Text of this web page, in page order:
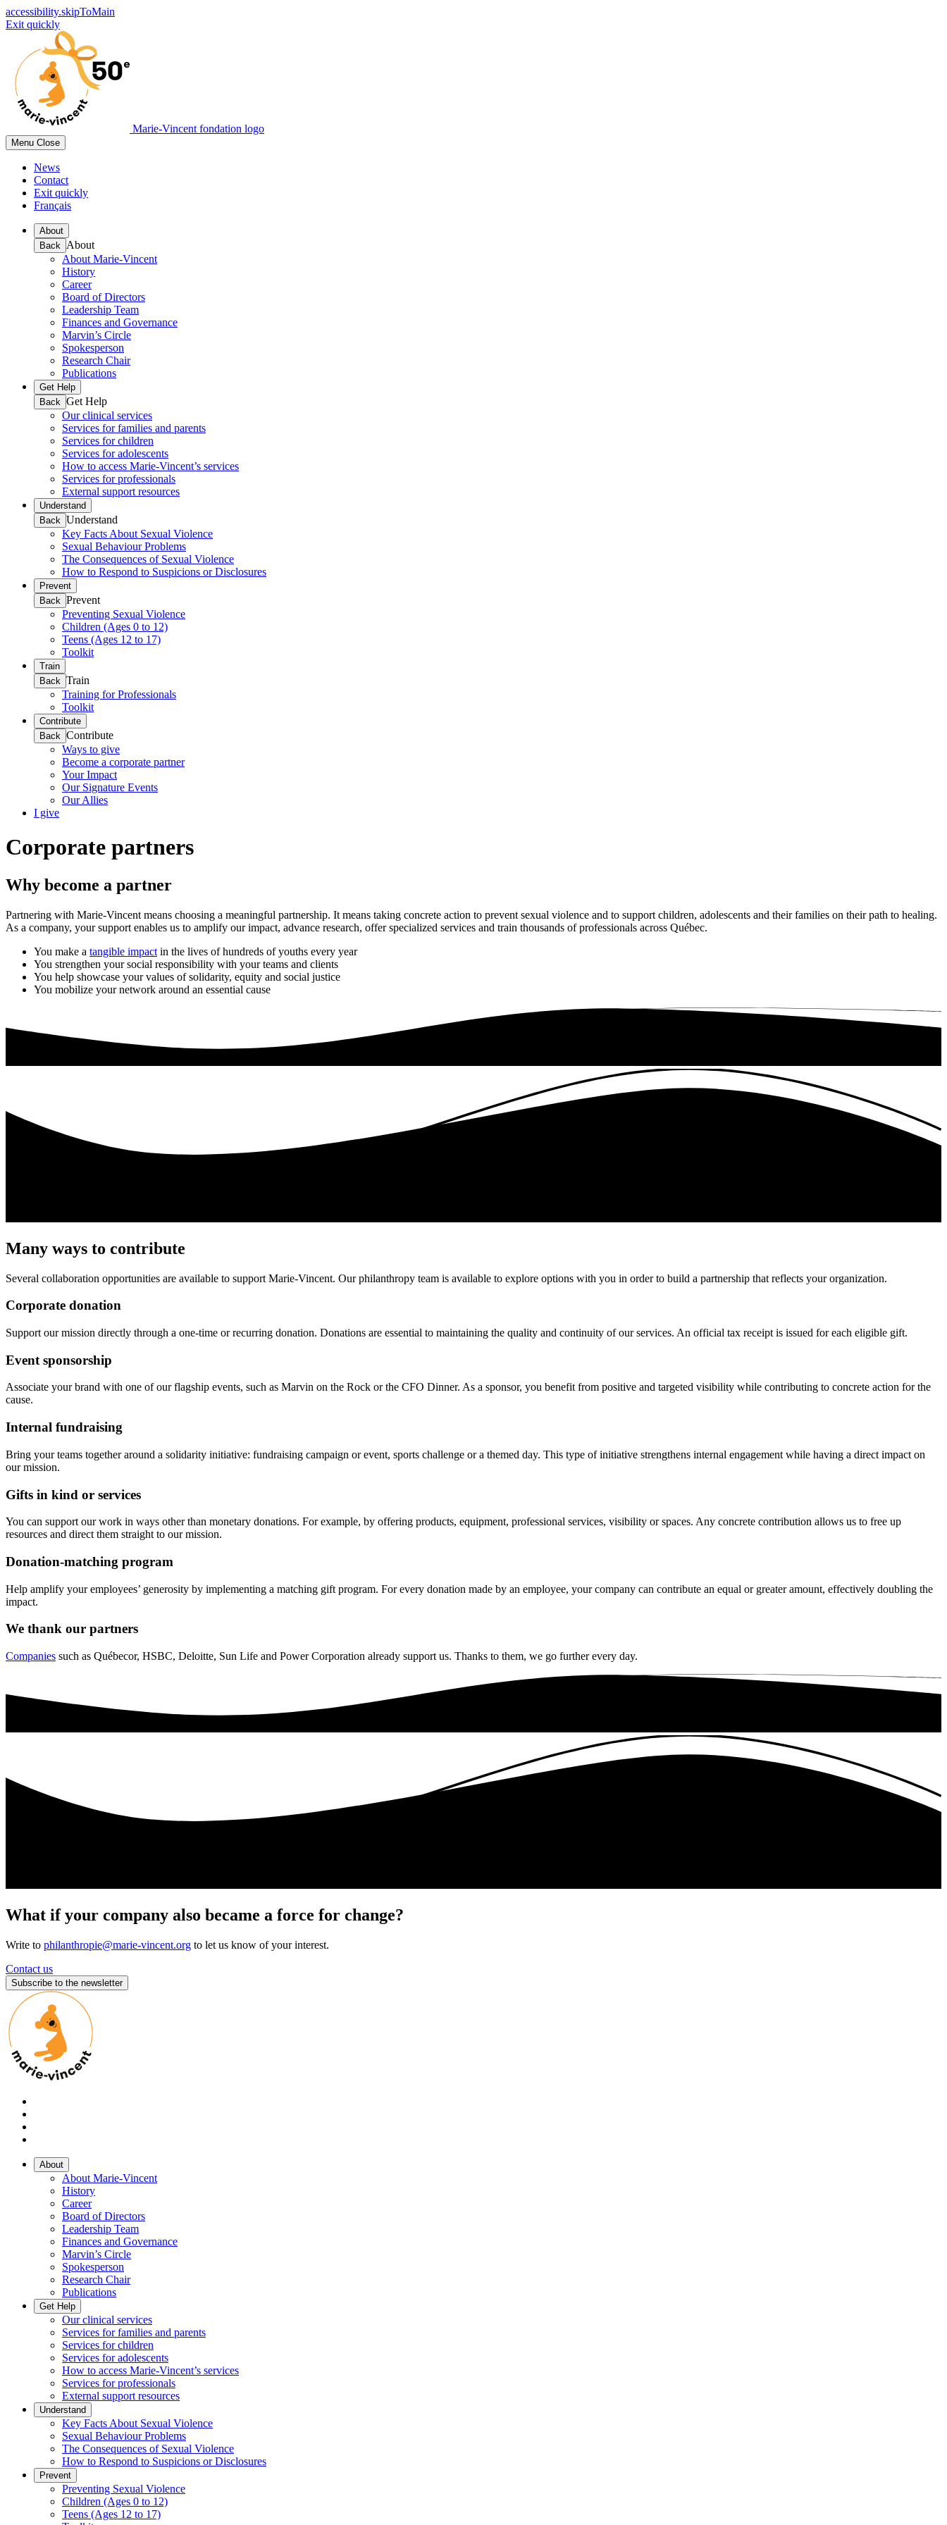
accessibility.skipToMain
Exit quickly
Marie-Vincent fondation logo
Menu Close
News
Contact
Exit quickly
Français
About
Back About
About Marie-Vincent
History
Career
Board of Directors
Leadership Team
Finances and Governance
Marvin’s Circle
Spokesperson
Research Chair
Publications
Get Help
Back Get Help
Our clinical services
Services for families and parents
Services for children
Services for adolescents
How to access Marie-Vincent’s services
Services for professionals
External support resources
Understand
Back Understand
Key Facts About Sexual Violence
Sexual Behaviour Problems
The Consequences of Sexual Violence
How to Respond to Suspicions or Disclosures
Prevent
Back Prevent
Preventing Sexual Violence
Children (Ages 0 to 12)
Teens (Ages 12 to 17)
Toolkit
Train
Back Train
Training for Professionals
Toolkit
Contribute
Back Contribute
Ways to give
Become a corporate partner
Your Impact
Our Signature Events
Our Allies
I give
Corporate partners
Why become a partner
Partnering with Marie-Vincent means choosing a meaningful partnership. It means taking concrete action to prevent sexual violence and to support children, adolescents and their families on their path to healing.
As a company, your support enables us to amplify our impact, advance research, offer specialized services and train thousands of professionals across Québec.
You make a tangible impact in the lives of hundreds of youths every year
You strengthen your social responsibility with your teams and clients
You help showcase your values of solidarity, equity and social justice
You mobilize your network around an essential cause
Many ways to contribute
Several collaboration opportunities are available to support Marie-Vincent. Our philanthropy team is available to explore options with you in order to build a partnership that reflects your organization.
Corporate donation
Support our mission directly through a one-time or recurring donation. Donations are essential to maintaining the quality and continuity of our services. An official tax receipt is issued for each eligible gift.
Event sponsorship
Associate your brand with one of our flagship events, such as Marvin on the Rock or the CFO Dinner. As a sponsor, you benefit from positive and targeted visibility while contributing to concrete action for the
cause.
Internal fundraising
Bring your teams together around a solidarity initiative: fundraising campaign or event, sports challenge or a themed day. This type of initiative strengthens internal engagement while having a direct impact on
our mission.
Gifts in kind or services
You can support our work in ways other than monetary donations. For example, by offering products, equipment, professional services, visibility or spaces. Any concrete contribution allows us to free up
resources and direct them straight to our mission.
Donation-matching program
Help amplify your employees’ generosity by implementing a matching gift program. For every donation made by an employee, your company can contribute an equal or greater amount, effectively doubling the
impact.
We thank our partners
Companies such as Québecor, HSBC, Deloitte, Sun Life and Power Corporation already support us. Thanks to them, we go further every day.
What if your company also became a force for change?
Write to philanthropie@marie-vincent.org to let us know of your interest.
Contact us
Subscribe to the newsletter
About
About Marie-Vincent
History
Career
Board of Directors
Leadership Team
Finances and Governance
Marvin’s Circle
Spokesperson
Research Chair
Publications
Get Help
Our clinical services
Services for families and parents
Services for children
Services for adolescents
How to access Marie-Vincent’s services
Services for professionals
External support resources
Understand
Key Facts About Sexual Violence
Sexual Behaviour Problems
The Consequences of Sexual Violence
How to Respond to Suspicions or Disclosures
Prevent
Preventing Sexual Violence
Children (Ages 0 to 12)
Teens (Ages 12 to 17)